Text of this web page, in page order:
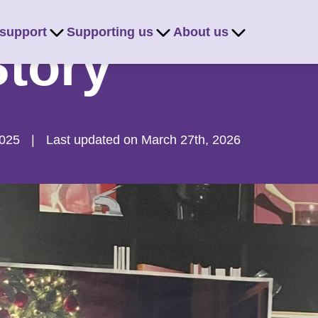
Supporting us About us
Last updated on March 27th, 2026